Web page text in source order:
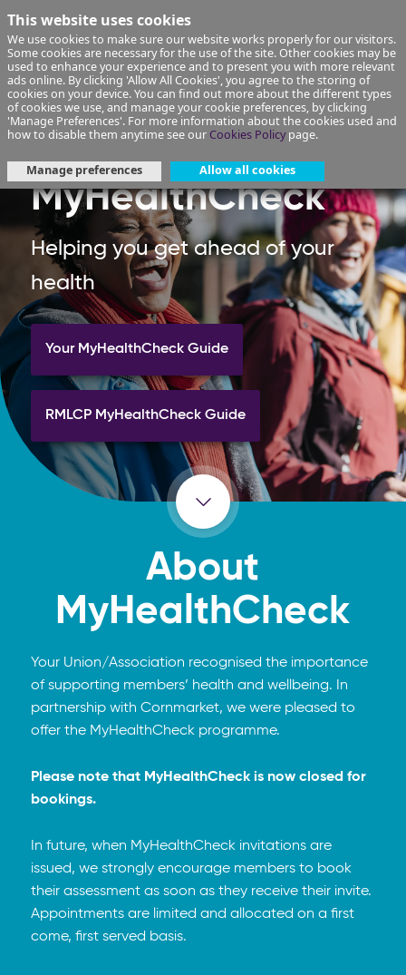
This website uses cookies
We use cookies to make sure our website works properly for our visitors.
Some cookies are necessary for the use of the site. Other cookies may be
used to enhance your experience and to present you with more relevant
ads online. By clicking 'Allow All Cookies', you agree to the storing of
cookies on your device. You can find out more about the different types
of cookies we use, and manage your cookie preferences, by clicking
'Manage Preferences'. For more information about the cookies used and
how to disable them anytime see ourCookies Policypage.
Manage preferences Allow all cookies
MyHealthCheck
Helping you get ahead of your
health
Your MyHealthCheck Guide
RMLCP MyHealthCheck Guide
About
MyHealthCheck
Your Union/Association recognised the importance
of supporting members’ health and wellbeing. In
partnership with Cornmarket, we were pleased to
offer the MyHealthCheck programme.
Please note that MyHealthCheck is now closed for
bookings.
In future, when MyHealthCheck invitations are
issued, we strongly encourage members to book
their assessment as soon as they receive their invite.
Appointments are limited and allocated on a first
come, first served basis.